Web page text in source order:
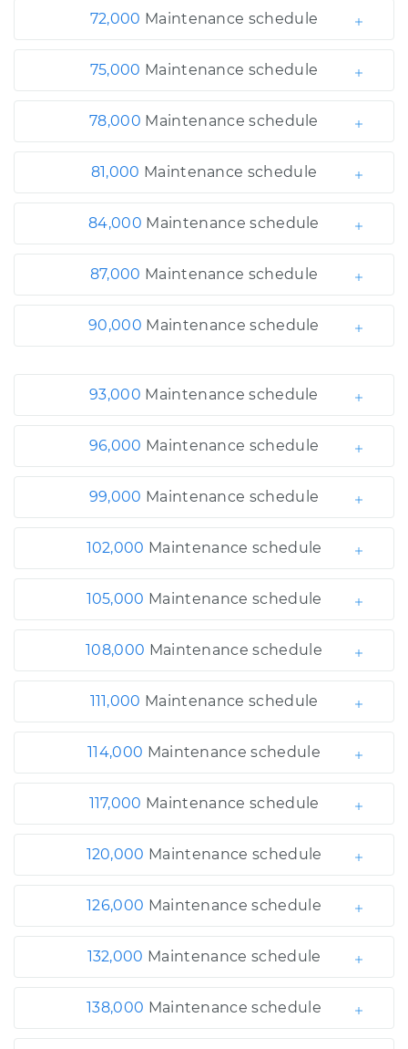
72,000 Maintenance schedule
75,000 Maintenance schedule
78,000 Maintenance schedule
81,000 Maintenance schedule
84,000 Maintenance schedule
87,000 Maintenance schedule
90,000 Maintenance schedule
93,000 Maintenance schedule
96,000 Maintenance schedule
99,000 Maintenance schedule
102,000 Maintenance schedule
105,000 Maintenance schedule
108,000 Maintenance schedule
111,000 Maintenance schedule
114,000 Maintenance schedule
117,000 Maintenance schedule
120,000 Maintenance schedule
126,000 Maintenance schedule
132,000 Maintenance schedule
138,000 Maintenance schedule